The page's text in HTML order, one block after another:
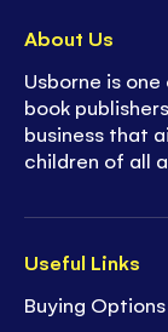
Useful Links
Buying Options
About Us
Usborne is
book
business that
children of all